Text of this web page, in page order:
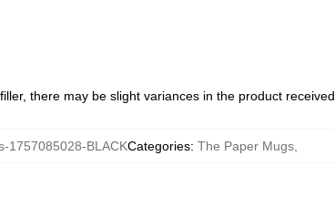
there may be slight variances in the product received
1757085028-BLACKCategories: The Paper Mugs